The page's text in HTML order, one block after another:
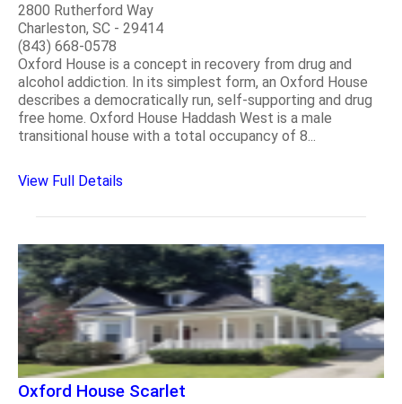
2800 Rutherford Way
Charleston, SC - 29414
(843) 668-0578
Oxford House is a concept in recovery from drug and
alcohol addiction. In its simplest form, an Oxford House
describes a democratically run, self-supporting and drug
free home. Oxford House Haddash West is a male
transitional house with a total occupancy of 8...
View Full Details
Oxford House Scarlet